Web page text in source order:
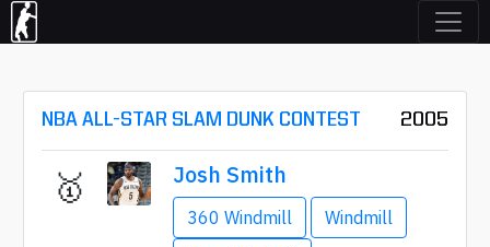
NBA ALL-STAR SLAM DUNK CONTEST 2005
🥇 Josh Smith
360 Windmill
Windmill